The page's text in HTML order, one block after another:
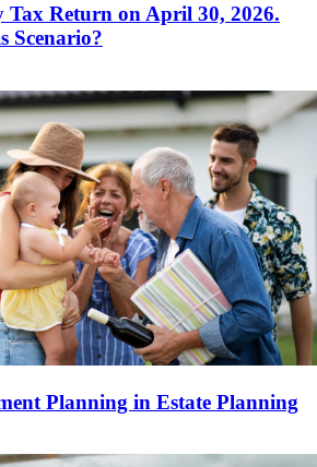
Return on April 30, 2026.
Scenario?
Planning in Estate Planning